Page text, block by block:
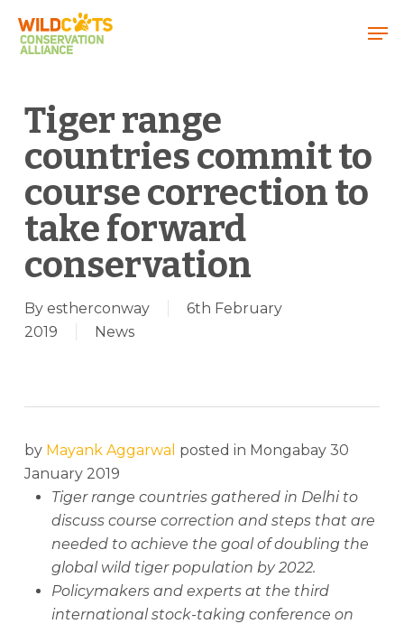
Tiger range
countries commit to
course correction to
take forward
conservation
By estherconway
6th February
2019
News
by Mayank Aggarwal posted in Mongabay 30
January 2019
Tiger range countries gathered in Delhi to
discuss course correction and steps that are
needed to achieve the goal of doubling the
global wild tiger population by 2022.
Policymakers and experts at the third
international stock-taking conference on